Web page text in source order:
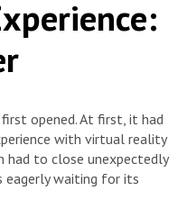
opened. At first, it had
with virtual reality
had to close unexpectedly
eagerly waiting for its